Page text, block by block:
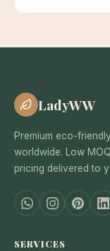
LadyWW
Premium eco-
worldwide. Low
pricing delivered to
SERVICES